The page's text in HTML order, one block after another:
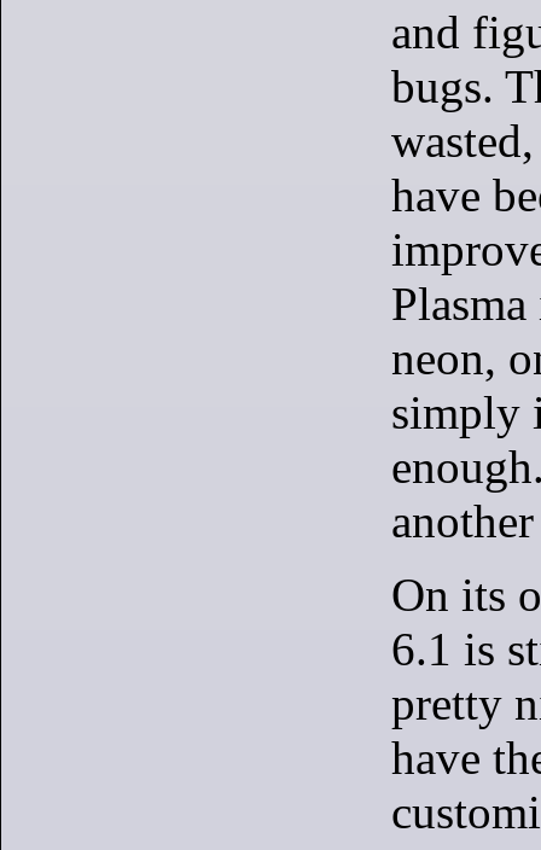
and
bugs.
have
neon,
simply
On its
6.1 is
pretty
have